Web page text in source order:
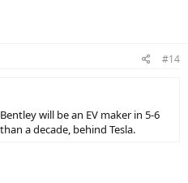
#14
will be an EV maker in 5-6
a decade, behind Tesla.